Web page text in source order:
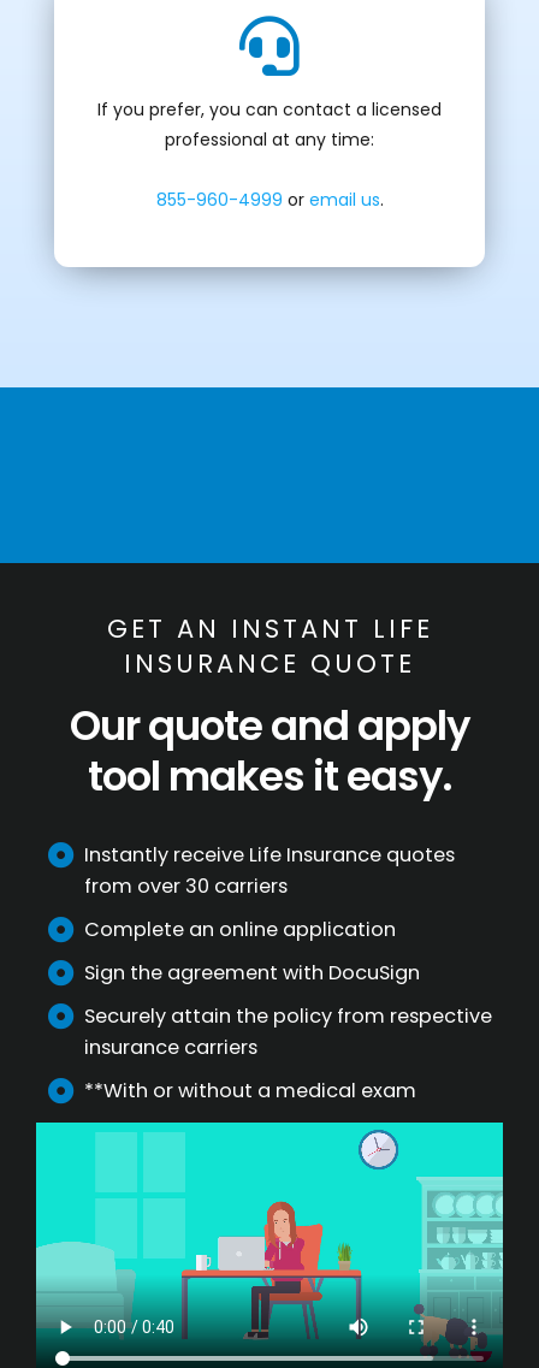
If you prefer, you can contact a licensed
professional at any time:
855-960-4999 or email us.
GET AN INSTANT LIFE
INSURANCE QUOTE
Our quote and apply
tool makes it easy.
Instantly receive Life Insurance quotes
from over 30 carriers
Complete an online application
Sign the agreement with DocuSign
Securely attain the policy from respective
insurance carriers
**With or without a medical exam